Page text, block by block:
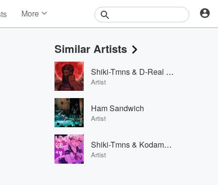
More
Events
Contests
Photos
Similar Artists
Shiki-Tmns & D-Real & Hentai Dude
Artist
Ham Sandwich
Artist
Shiki-Tmns & Kodama Boy & Big Gay
Artist